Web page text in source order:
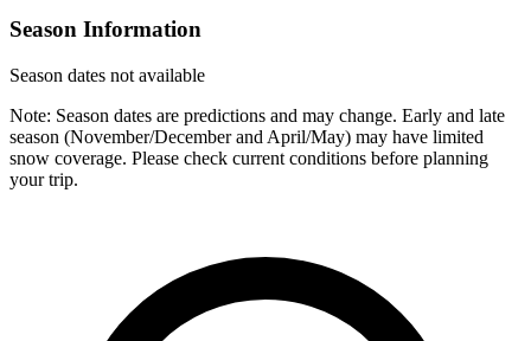
Season Information
Season dates not available
Note: Season dates are predictions and may change. Early and late
season (November/December and April/May) may have limited
snow coverage. Please check current conditions before planning
your trip.